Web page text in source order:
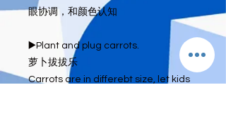
眼协调，和颜色认知
▶️Plant and plug carrots.
萝卜拔拔乐
Carrots are in differebt size, let kids